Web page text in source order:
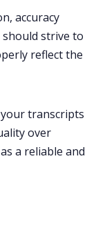
accuracy
strive to
reflect the
transcripts
over
a reliable and